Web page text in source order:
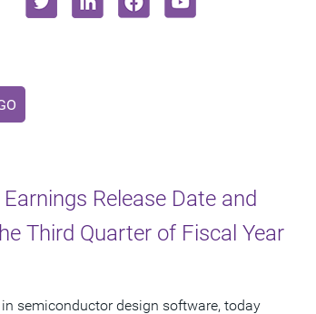
Release Date and
Third Quarter of Fiscal Year
in semiconductor design software, today